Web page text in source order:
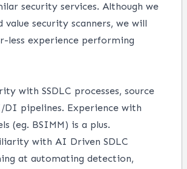
security services. Although we
value security scanners, we will
less experience performing
with SSDLC processes, source
pipelines. Experience with
(eg. BSIMM) is a plus.
with AI Driven SDLC
at automating detection,